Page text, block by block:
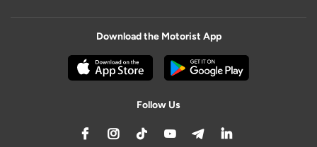
Download the Motorist App
Follow Us